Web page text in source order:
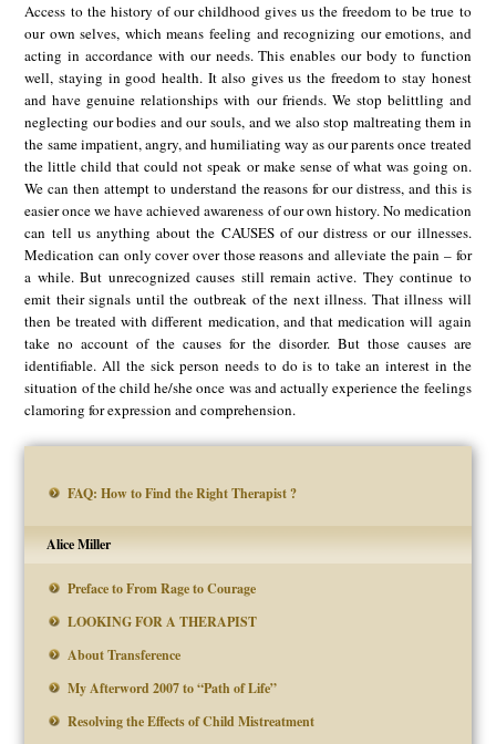
Access to the history of our childhood gives us the freedom to be true to
our own selves, which means feeling and recognizing our emotions, and
acting in accordance with our needs. This enables our body to function
well, staying in good health. It also gives us the freedom to stay honest
and have genuine relationships with our friends. We stop belittling and
neglecting our bodies and our souls, and we also stop maltreating them in
the same impatient, angry, and humiliating way as our parents once treated
the little child that could not speak or make sense of what was going on.
We can then attempt to understand the reasons for our distress, and this is
easier once we have achieved awareness of our own history. No medication
can tell us anything about the CAUSES of our distress or our illnesses.
Medication can only cover over those reasons and alleviate the pain – for
a while. But unrecognized causes still remain active. They continue to
emit their signals until the outbreak of the next illness. That illness will
then be treated with different medication, and that medication will again
take no account of the causes for the disorder. But those causes are
identifiable. All the sick person needs to do is to take an interest in the
situation of the child he/she once was and actually experience the feelings
clamoring for expression and comprehension.
FAQ: How to Find the Right Therapist ?
Alice Miller
Preface to From Rage to Courage
LOOKING FOR A THERAPIST
About Transference
My Afterword 2007 to “Path of Life”
Resolving the Effects of Child Mistreatment